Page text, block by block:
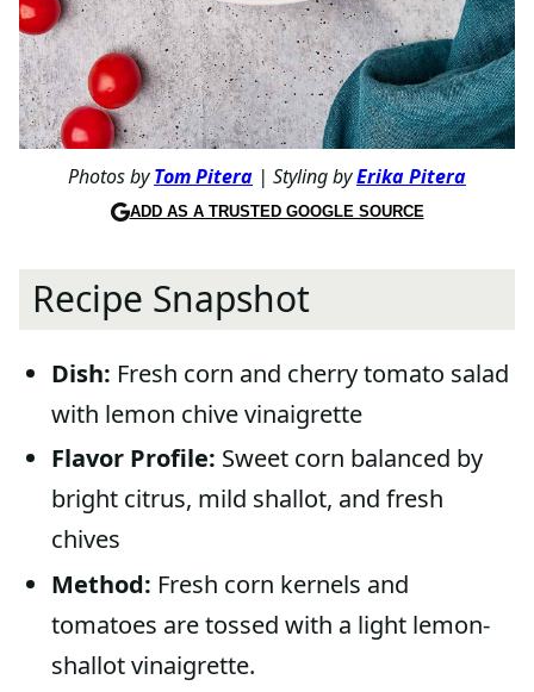
Photos byTom Pitera | Styling byErika Pitera
ADD AS A TRUSTED GOOGLE SOURCE
Recipe Snapshot
Dish: Fresh corn and cherry tomato salad
with lemon chive vinaigrette
Flavor Profile: Sweet corn balanced by
bright citrus, mild shallot, and fresh
chives
Method: Fresh corn kernels and
tomatoes are tossed with a light lemon-
shallot vinaigrette.